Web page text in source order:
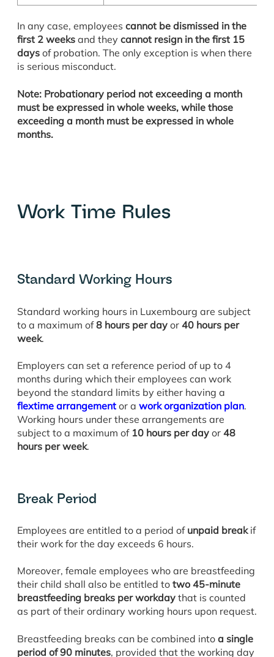
In any case, employees cannot be dismissed in the
first 2 weeks and they cannot resign in the first 15
days of probation. The only exception is when there
is serious misconduct.
Note: Probationary period not exceeding a month
must be expressed in whole weeks, while those
exceeding a month must be expressed in whole
months.
Work Time Rules
Standard Working Hours
Standard working hours in Luxembourg are subject
to a maximum of8 hours per day or 40 hours per
week.
Employers can set a reference period of up to 4
months during which their employees can work
beyond the standard limits by either having a
flextime arrangement or a work organization plan.
Working hours under these arrangements are
subject to a maximum of 10 hours per day or 48
hours per week.
Break Period
Employees are entitled to a period of unpaid break if
their work for the day exceeds 6 hours.
Moreover, female employees who are breastfeeding
their child shall also be entitled to two 45-minute
breastfeeding breaks per workday that is counted
as part of their ordinary working hours upon request.
Breastfeeding breaks can be combined into a single
period of 90 minutes, provided that the working day